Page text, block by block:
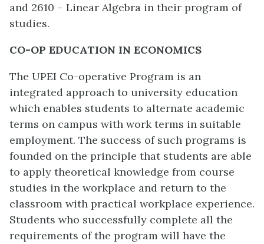
and 2610 – Linear Algebra in their program of
studies.
CO-OP EDUCATION IN ECONOMICS
The UPEI Co-operative Program is an
integrated approach to university education
which enables students to alternate academic
terms on campus with work terms in suitable
employment. The success of such programs is
founded on the principle that students are able
to apply theoretical knowledge from course
studies in the workplace and return to the
classroom with practical workplace experience.
Students who successfully complete all the
requirements of the program will have the